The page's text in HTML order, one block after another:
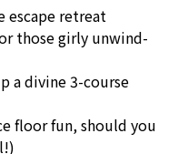
escape retreat
those girly unwind-
a divine 3-course
floor fun, should you